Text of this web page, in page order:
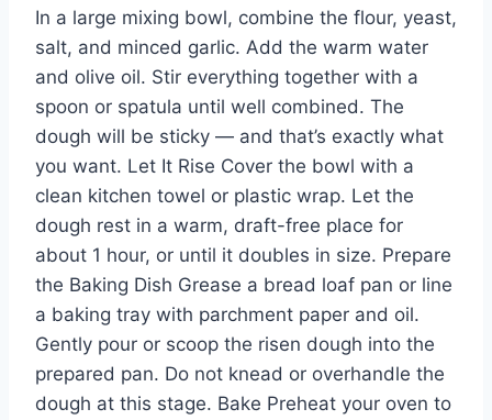
In a large mixing bowl, combine the flour, yeast,
salt, and minced garlic. Add the warm water
and olive oil. Stir everything together with a
spoon or spatula until well combined. The
dough will be sticky — and that’s exactly what
you want. Let It Rise Cover the bowl with a
clean kitchen towel or plastic wrap. Let the
dough rest in a warm, draft-free place for
about 1 hour, or until it doubles in size. Prepare
the Baking Dish Grease a bread loaf pan or line
a baking tray with parchment paper and oil.
Gently pour or scoop the risen dough into the
prepared pan. Do not knead or overhandle the
dough at this stage. Bake Preheat your oven to